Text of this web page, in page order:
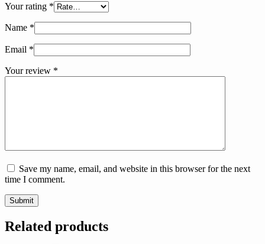
Your rating *
Name *
Email *
Your review *
Save my name, email, and website in this browser for the next
time I comment.
Submit
Related products